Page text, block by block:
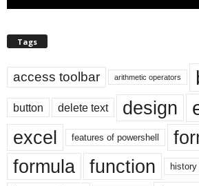
Tags
access toolbar arithmetic operators
button delete text design
excel features of powershell
formula
function history